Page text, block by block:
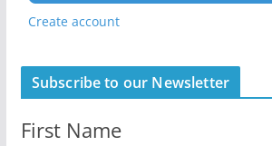
Create account
Subscribe to our Newsletter
First Name